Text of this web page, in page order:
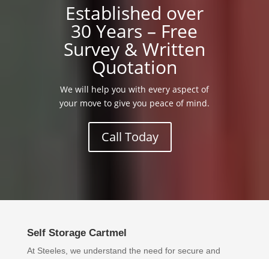
Established over
30 Years – Free
Survey & Written
Quotation
We will help you with every aspect of
your move to give you peace of mind.
Call Today
Self Storage Cartmel
At Steeles, we understand the need for secure and